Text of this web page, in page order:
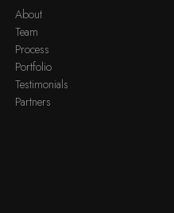
About
Team
Process
Portfolio
Testimonials
Partners